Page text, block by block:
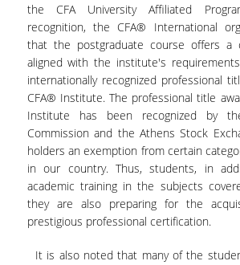
APPLICATION PROCESS
SELECTION CRITERIA
CAREER
RESEARCH
DIEES PHD PROGRAMME
DOCTORAL PROGRAM OF
OF ECONOMICS
EDUCATIONAL
the CFA University Affiliated
recognition, the CFA® International
that the postgraduate course offers a
aligned with the institute's
internationally recognized professional
CFA® Institute. The professional title
Institute has been recognized by
Commission and the Athens Stock
holders an exemption from certain
in our country. Thus, students, in
academic training in the subjects
they are also preparing for the
prestigious professional certification.
It is also noted that many of the